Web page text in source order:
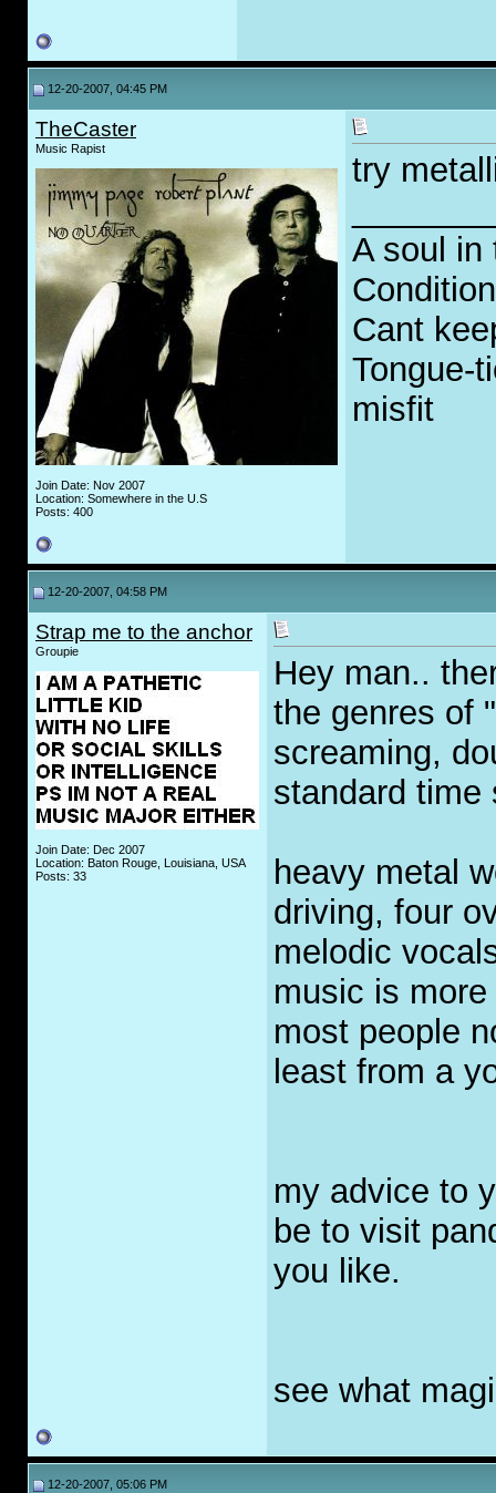
12-20-2007, 04:45 PM
TheCaster
Music Rapist
Join Date: Nov 2007
Location: Somewhere in the U.S
Posts: 400
try
A soul in
Cant
Tongue-
misfit
12-20-2007, 04:58 PM
Strap me to the anchor
Groupie
Join Date: Dec 2007
Location: Baton Rouge, Louisiana, USA
Posts: 33
Hey man..
the genres of
screaming,
standard time
heavy metal
driving, four
melodic
music is
most people
least from a
my advice to
be to visit
you like.
see what
12-20-2007, 05:06 PM